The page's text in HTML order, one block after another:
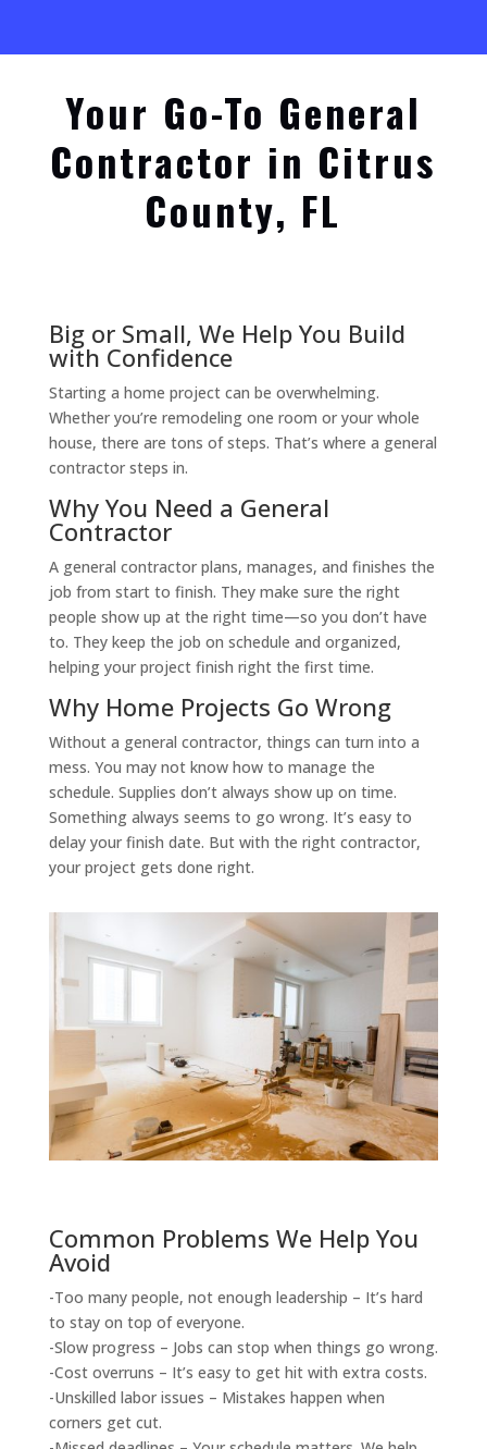
Your Go-To General
Contractor in Citrus
County, FL
Big or Small, We Help You Build
with Confidence
Starting a home project can be overwhelming.
Whether you’re remodeling one room or your whole
house, there are tons of steps. That’s where a general
contractor steps in.
Why You Need a General
Contractor
A general contractor plans, manages, and finishes the
job from start to finish. They make sure the right
people show up at the right time—so you don’t have
to. They keep the job on schedule and organized,
helping your project finish right the first time.
Why Home Projects Go Wrong
Without a general contractor, things can turn into a
mess. You may not know how to manage the
schedule. Supplies don’t always show up on time.
Something always seems to go wrong. It’s easy to
delay your finish date. But with the right contractor,
your project gets done right.
Common Problems We Help You
Avoid
-Too many people, not enough leadership – It’s hard
to stay on top of everyone.
-Slow progress – Jobs can stop when things go wrong.
-Cost overruns – It’s easy to get hit with extra costs.
-Unskilled labor issues – Mistakes happen when
corners get cut.